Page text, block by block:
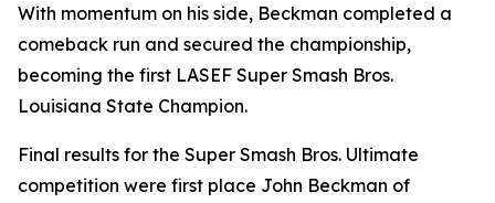
With momentum on his side, Beckman completed a
comeback run and secured the championship,
becoming the first LASEF Super Smash Bros.
Louisiana State Champion.
Final results for the Super Smash Bros. Ultimate
competition were first place John Beckman of